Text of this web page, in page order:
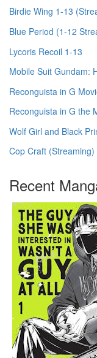
Birdie Wing 1-13
Blue Period (1-12
Lycoris Recoil 1-13
Mobile Suit Gundam:
Reconguista in G
Reconguista in G the
Wolf Girl and Black
Cop Craft (Streaming)
Recent